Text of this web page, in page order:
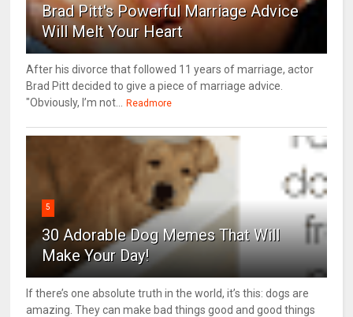
Brad Pitt's Powerful Marriage Advice
Will Melt Your Heart
After his divorce that followed 11 years of marriage, actor
Brad Pitt decided to give a piece of marriage advice.
"Obviously, I’m not...
Readmore
5
30 Adorable Dog Memes That Will
Make Your Day!
If there’s one absolute truth in the world, it’s this: dogs are
amazing. They can make bad things good and good things